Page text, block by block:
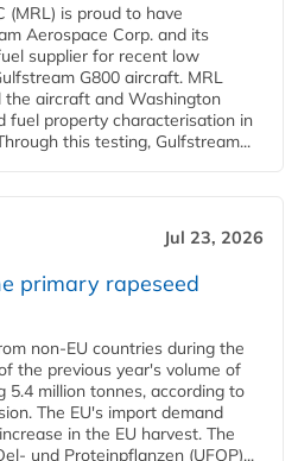
(MRL) is proud to have
Aerospace Corp. and its
supplier for recent low
G800 aircraft. MRL
aircraft and Washington
fuel property characterisation in
this testing, Gulfstream...
Jul 23, 2026
primary rapeseed
non-EU countries during the
the previous year's volume of
5.4 million tonnes, according to
The EU's import demand
in the EU harvest. The
und Proteinpflanzen (UFOP)...